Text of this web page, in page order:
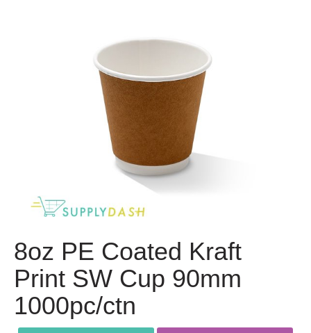
8oz PE Coated Kraft
Print SW Cup 90mm
1000pc/ctn